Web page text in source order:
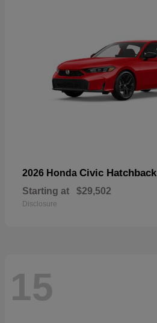
2026 Honda Civic Hatchback
Starting at $29,502
Disclosure
15